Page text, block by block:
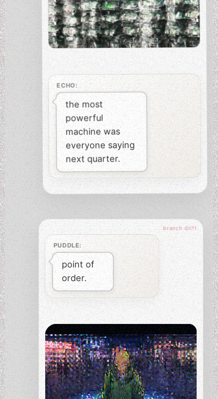
ECHO:
the most
powerful
machine was
everyone saying
next quarter.
PUDDLE:
point of
order.